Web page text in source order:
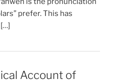
prefer. This has
Account of